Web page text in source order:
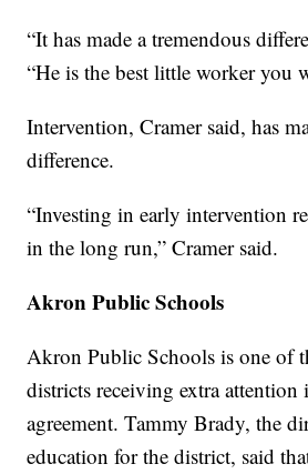
“It has made a tremendous
“He is the best little worker you
Intervention, Cramer said, has
difference.
“Investing in early intervention
in the long run,” Cramer said.
Akron Public Schools
Akron Public Schools is one of
districts receiving extra attention
agreement. Tammy Brady, the
education for the district, said